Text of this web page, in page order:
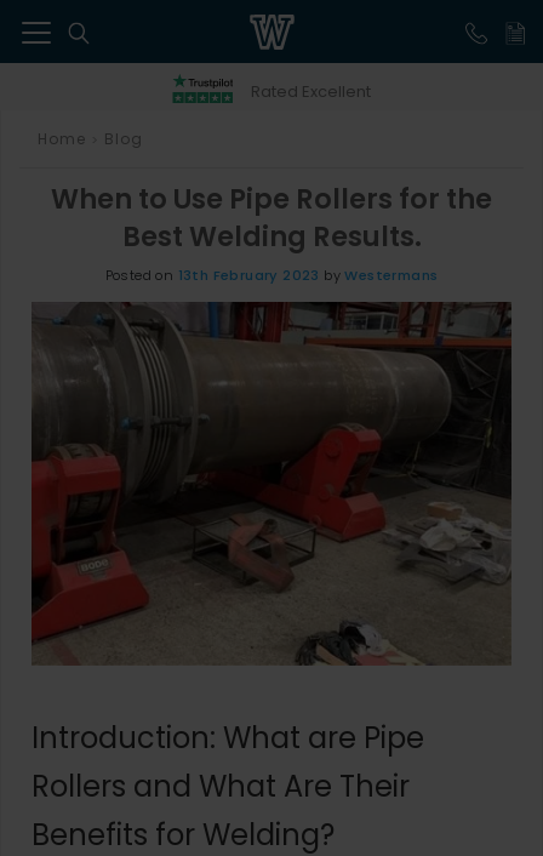
Rated Excellent
Home Blog
When to Use Pipe Rollers for the
Best Welding Results.
Posted on 13th February 2023 by Westermans
Introduction: What are Pipe
Rollers and What Are Their
Benefits for Welding?